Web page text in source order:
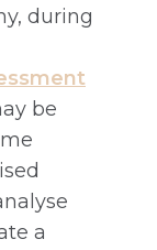
during
be
a